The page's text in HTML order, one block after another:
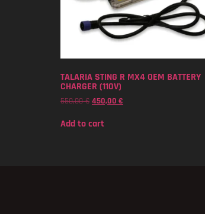
TALARIA STING R MX4 OEM BATTERY
CHARGER (110V)
550,00€ 450,00 €
Add to cart